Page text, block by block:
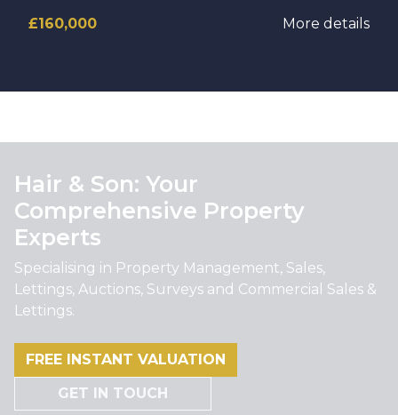
£160,000 More details
Hair & Son: Your
Comprehensive Property
Experts
Specialising in Property Management, Sales,
Lettings, Auctions, Surveys and Commercial Sales &
Lettings.
FREE INSTANT VALUATION
GET IN TOUCH